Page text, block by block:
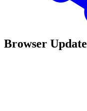
Browser Update